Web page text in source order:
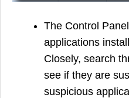
The Control
applications
Closely, search
see if they are
suspicious